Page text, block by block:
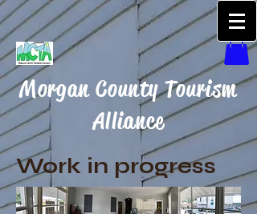
Morgan County Tourism
Alliance
Work in progress